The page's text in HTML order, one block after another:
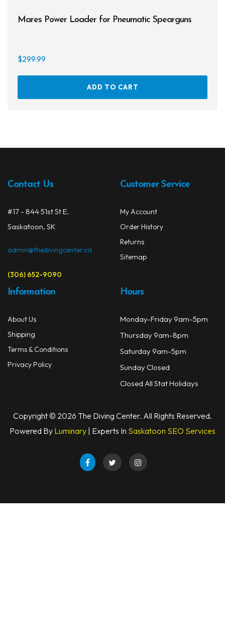
Mares Power Loader for Pneumatic Spearguns
$299.99
ADD TO CART
Contact Us
#17 - 844 51st St E.
Saskatoon, SK
admin@thedivingcenter.ca
(306) 652-9090
Customer Service
My Account
Order History
Returns
Sitemap
Information
About Us
Shipping
Terms & Conditions
Privacy Policy
Hours
Monday-Friday 9am-5pm
Thursday 9am-8pm
Saturday 9am-5pm
Sunday Closed
Closed All Stat Holidays
Copyright © 2026 The Diving Center. All Rights Reserved.
Powered By Luminary | Experts In Saskatoon SEO Services